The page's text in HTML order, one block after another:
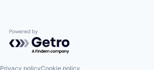
Powered by Getro.com
Privacy policyCookie policy